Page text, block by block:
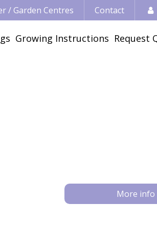
/ Garden Centres Contact
Growing Instructions Request
More info